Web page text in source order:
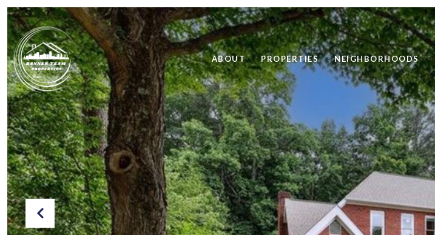
ABOUT PROPERTIES NEIGHBORHOODS